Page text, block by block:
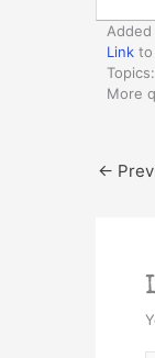
Link to
Topics:
More
←